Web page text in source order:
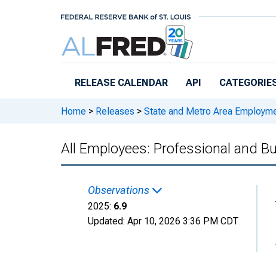
RELEASE CALENDAR API
Home > Releases > State and Metro Area
All Employees: Professional and
Observations
2025: 6.9
Updated: Apr 10, 2026 3:36 PM CDT